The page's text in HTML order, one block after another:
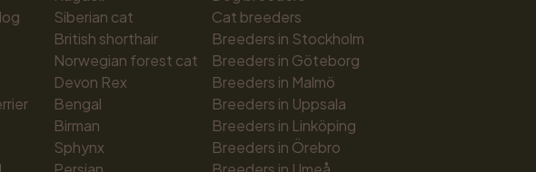
Siberian cat
British shorthair
Norwegian forest cat
Devon Rex
Bengal
Birman
Sphynx
Cat breeders
Breeders in Stockholm
Breeders in Göteborg
Breeders in Malmö
Breeders in Uppsala
Breeders in Linköping
Breeders in Örebro